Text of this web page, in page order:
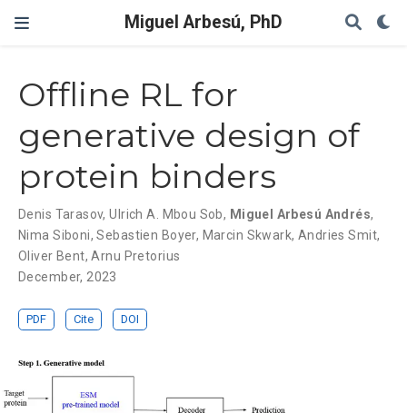
Miguel Arbesú, PhD
Offline RL for
generative design of
protein binders
Denis Tarasov,Ulrich A. Mbou Sob, Miguel Arbesú Andrés,
Nima Siboni,Sebastien Boyer, Marcin Skwark, Andries Smit,
Oliver Bent,Arnu Pretorius
December, 2023
PDF Cite DOI